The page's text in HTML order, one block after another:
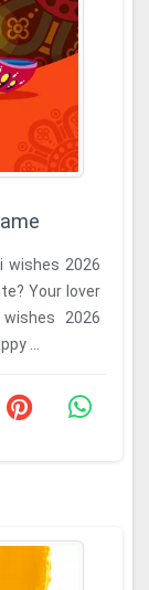
wishes 2026
Your lover
2026
...